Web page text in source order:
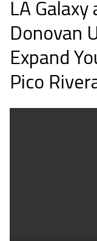
LA
Donovan
Expand
Pico